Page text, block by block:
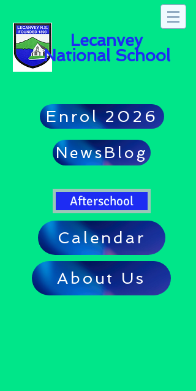
Lecanvey
National School
Enrol 2026
NewsBlog
Afterschool
Calendar
About Us